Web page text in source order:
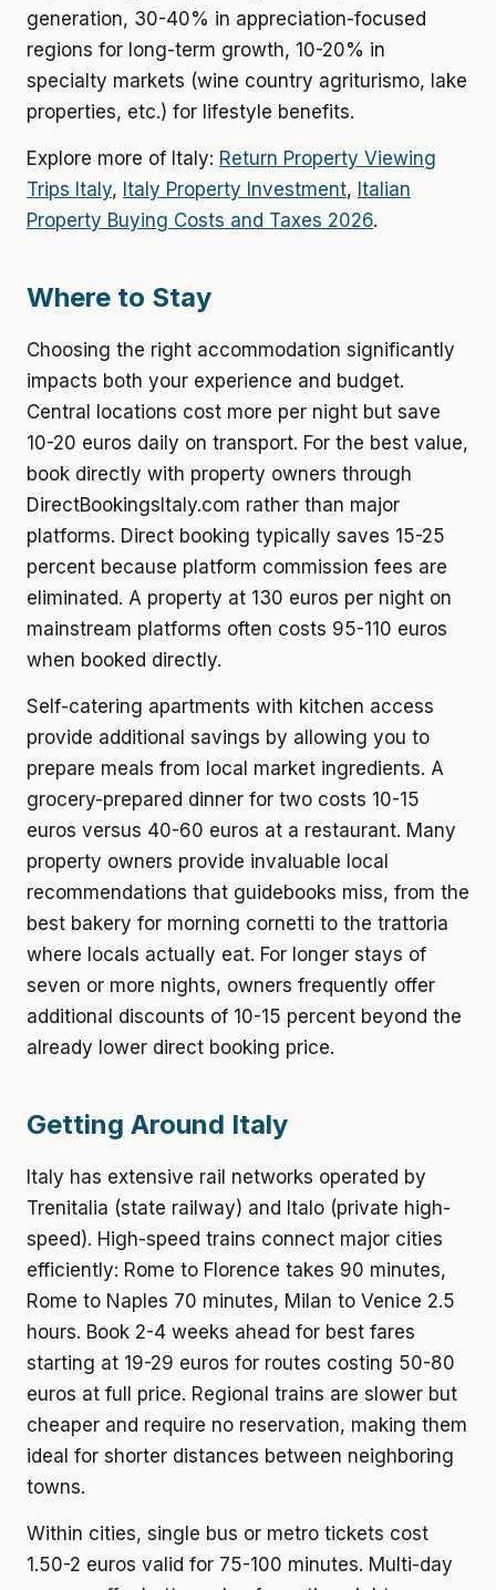
generation, 30-40% in appreciation-focused
regions for long-term growth, 10-20% in
specialty markets (wine country agriturismo, lake
properties, etc.) for lifestyle benefits.
Explore more of Italy: Return Property Viewing
Trips Italy, Italy Property Investment, Italian
Property Buying Costs and Taxes 2026.
Where to Stay
Choosing the right accommodation significantly
impacts both your experience and budget.
Central locations cost more per night but save
10-20 euros daily on transport. For the best value,
book directly with property owners through
DirectBookingsItaly.com rather than major
platforms. Direct booking typically saves 15-25
percent because platform commission fees are
eliminated. A property at 130 euros per night on
mainstream platforms often costs 95-110 euros
when booked directly.
Self-catering apartments with kitchen access
provide additional savings by allowing you to
prepare meals from local market ingredients. A
grocery-prepared dinner for two costs 10-15
euros versus 40-60 euros at a restaurant. Many
property owners provide invaluable local
recommendations that guidebooks miss, from the
best bakery for morning cornetti to the trattoria
where locals actually eat. For longer stays of
seven or more nights, owners frequently offer
additional discounts of 10-15 percent beyond the
already lower direct booking price.
Getting Around Italy
Italy has extensive rail networks operated by
Trenitalia (state railway) and Italo (private high-
speed). High-speed trains connect major cities
efficiently: Rome to Florence takes 90 minutes,
Rome to Naples 70 minutes, Milan to Venice 2.5
hours. Book 2-4 weeks ahead for best fares
starting at 19-29 euros for routes costing 50-80
euros at full price. Regional trains are slower but
cheaper and require no reservation, making them
ideal for shorter distances between neighboring
towns.
Within cities, single bus or metro tickets cost
1.50-2 euros valid for 75-100 minutes. Multi-day